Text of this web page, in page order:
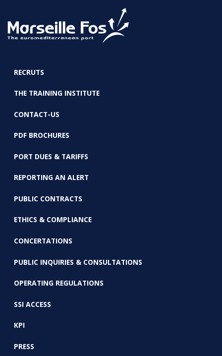
FOOTER
RECRUTS
THE TRAINING INSTITUTE
CONTACT-US
PDF BROCHURES
PORT DUES & TARIFFS
REPORTING AN ALERT
PUBLIC CONTRACTS
ETHICS & COMPLIANCE
CONCERTATIONS
PUBLIC INQUIRIES & CONSULTATIONS
OPERATING REGULATIONS
SSI ACCESS
KPI
PRESS